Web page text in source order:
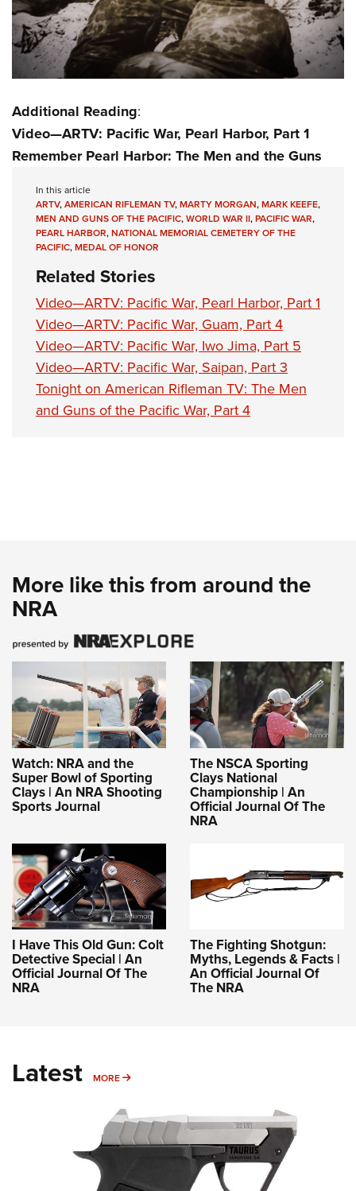
Additional Reading:
Video—ARTV: Pacific War, Pearl Harbor, Part 1
Remember Pearl Harbor: The Men and the Guns
In this article
ARTV,AMERICAN RIFLEMAN TV,MARTY MORGAN,MARK KEEFE,
MEN AND GUNS OF THE PACIFIC,WORLD WAR II,PACIFIC WAR,
PEARL HARBOR,NATIONAL MEMORIAL CEMETERY OF THE
PACIFIC,MEDAL OF HONOR
Related Stories
Video—ARTV: Pacific War, Pearl Harbor, Part 1
Video—ARTV: Pacific War, Guam, Part 4
Video—ARTV: Pacific War, Iwo Jima, Part 5
Video—ARTV: Pacific War, Saipan, Part 3
Tonight on American Rifleman TV: The Men
and Guns of the Pacific War, Part 4
More like this from around the
NRA
Watch: NRA and the
Super Bowl of Sporting
Clays | An NRA Shooting
Sports Journal
The NSCA Sporting
Clays National
Championship | An
Official Journal Of The
NRA
I Have This Old Gun: Colt
Detective Special | An
Official Journal Of The
NRA
The Fighting Shotgun:
Myths, Legends & Facts |
An Official Journal Of
The NRA
Latest MORE MORE